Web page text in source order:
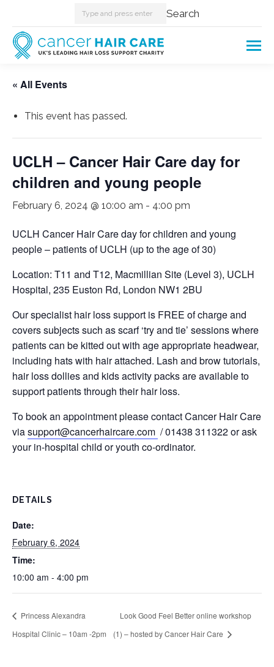
Search: Search
« All Events
This event has passed.
UCLH – Cancer Hair Care day for
children and young people
February 6, 2024 @ 10:00 am - 4:00 pm
UCLH Cancer Hair Care day for children and young
people – patients of UCLH (up to the age of 30)
Location: T11 and T12, Macmillian Site (Level 3), UCLH
Hospital, 235 Euston Rd, London NW1 2BU
Our specialist hair loss support is FREE of charge and
covers subjects such as scarf ‘try and tie’ sessions where
patients can be kitted out with age appropriate headwear,
including hats with hair attached. Lash and brow tutorials,
hair loss dollies and kids activity packs are available to
support patients through their hair loss.
To book an appointment please contact Cancer Hair Care
viasupport@cancerhaircare.com / 01438 311322 or ask
your in-hospital child or youth co-ordinator.
DETAILS
Date:
February 6, 2024
Time:
10:00 am - 4:00 pm
Princess Alexandra
Hospital Clinic – 10am -2pm
Look Good Feel Better online workshop
(1) – hosted by Cancer Hair Care